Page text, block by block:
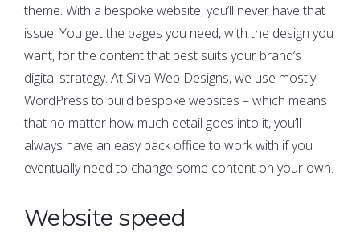
theme. With a bespoke website, you’ll never have that
issue. You get the pages you need, with the design you
want, for the content that best suits your brand’s
digital strategy. At Silva Web Designs, we use mostly
WordPress to build bespoke websites – which means
that no matter how much detail goes into it, you’ll
always have an easy back office to work with if you
eventually need to change some content on your own.
Website speed